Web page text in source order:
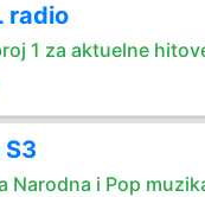
radio
1 za aktuelne
S3
Narodna i Pop